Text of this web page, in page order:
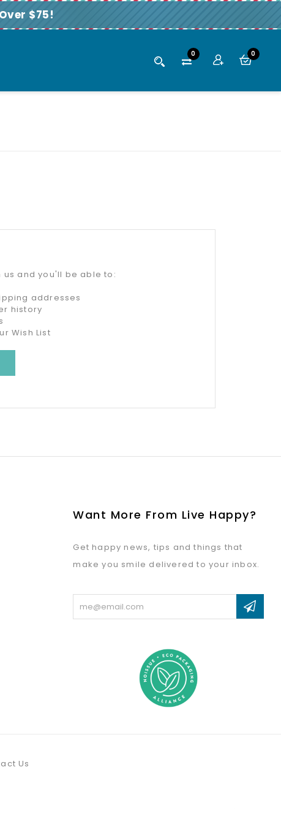
Over $75!
0
0
and you'll be able to:
addresses
history
Wish List
Want More From Live Happy?
Get happy news, tips and things that
make you smile delivered to your inbox.
Address
Us